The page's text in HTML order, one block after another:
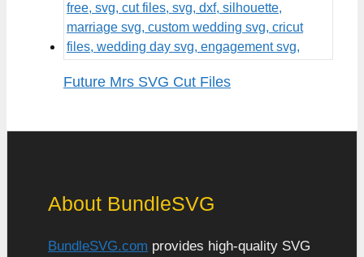
Future Mrs SVG Cut Files
About BundleSVG
BundleSVG.com provides high-quality SVG